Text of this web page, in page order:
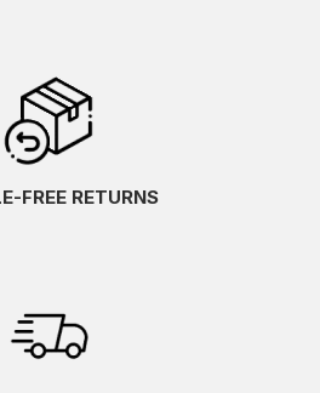
FREE RETURNS